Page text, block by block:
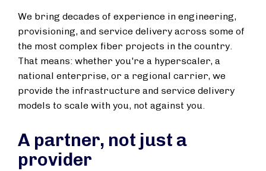
We bring decades of experience in engineering,
provisioning, and service delivery across some of
the most complex fiber projects in the country.
That means: whether you're a hyperscaler, a
national enterprise, or a regional carrier, we
provide the infrastructure and service delivery
models to scale with you, not against you.
A partner, not just a
provider